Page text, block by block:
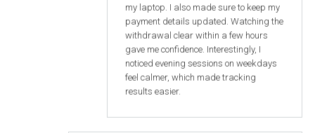
my laptop. I also made sure to keep my
payment details updated. Watching the
withdrawal clear within a few hours
gave me confidence. Interestingly, I
noticed evening sessions on weekdays
feel calmer, which made tracking
results easier.